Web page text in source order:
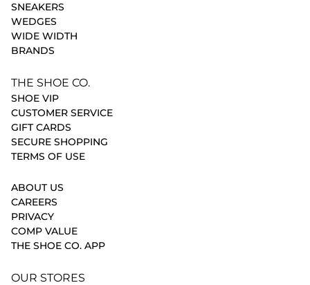
SNEAKERS
WEDGES
WIDE WIDTH
BRANDS
THE SHOE CO.
SHOE VIP
CUSTOMER SERVICE
GIFT CARDS
SECURE SHOPPING
TERMS OF USE
ABOUT US
CAREERS
PRIVACY
COMP VALUE
THE SHOE CO. APP
OUR STORES